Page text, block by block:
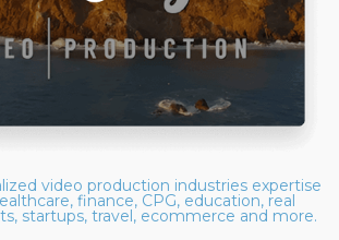
video production industries expertise
finance, CPG, education, real
startups, travel, ecommerce and more.